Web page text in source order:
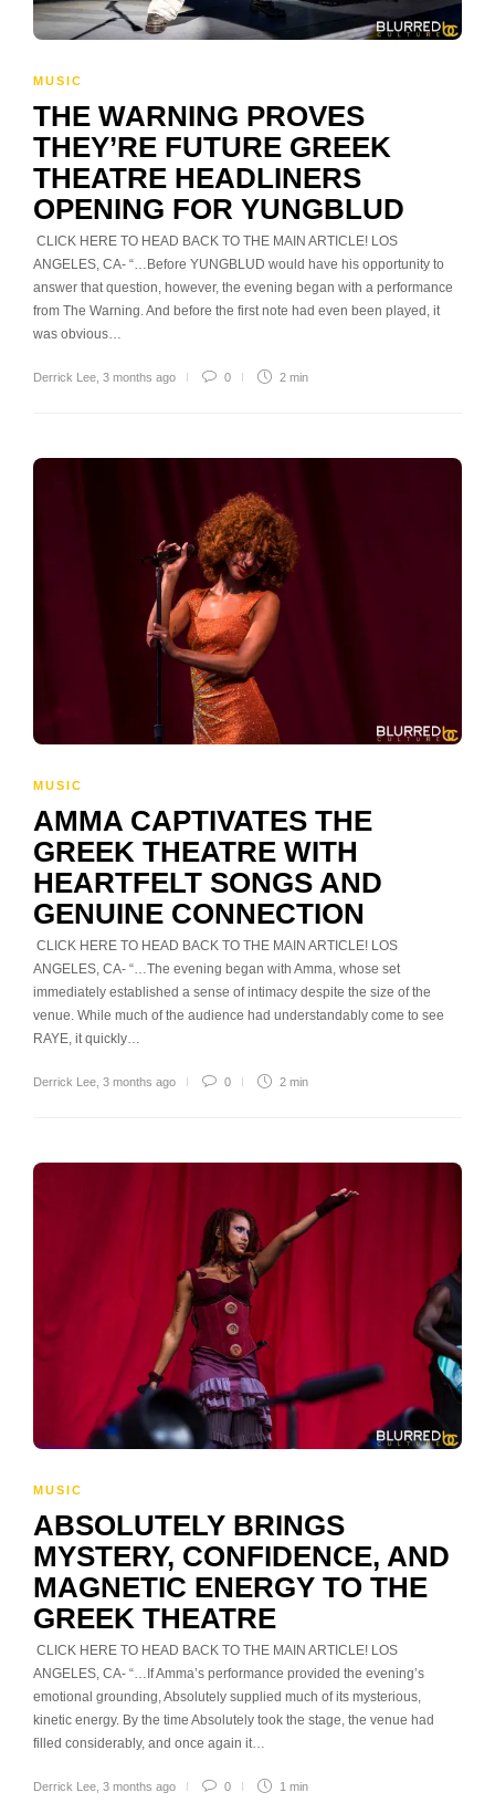
MUSIC
THE WARNING PROVES
THEY’RE FUTURE GREEK
THEATRE HEADLINERS
OPENING FOR YUNGBLUD
CLICK HERE TO HEAD BACK TO THE MAIN ARTICLE! LOS
ANGELES, CA- “…Before YUNGBLUD would have his opportunity to
answer that question, however, the evening began with a performance
from The Warning. And before the first note had even been played, it
was obvious…
Derrick Lee 3 months ago 0 2 min
MUSIC
AMMA CAPTIVATES THE
GREEK THEATRE WITH
HEARTFELT SONGS AND
GENUINE CONNECTION
CLICK HERE TO HEAD BACK TO THE MAIN ARTICLE! LOS
ANGELES, CA- “…The evening began with Amma, whose set
immediately established a sense of intimacy despite the size of the
venue. While much of the audience had understandably come to see
RAYE, it quickly…
Derrick Lee 3 months ago 0 2 min
MUSIC
ABSOLUTELY BRINGS
MYSTERY, CONFIDENCE, AND
MAGNETIC ENERGY TO THE
GREEK THEATRE
CLICK HERE TO HEAD BACK TO THE MAIN ARTICLE! LOS
ANGELES, CA- “…If Amma’s performance provided the evening’s
emotional grounding, Absolutely supplied much of its mysterious,
kinetic energy. By the time Absolutely took the stage, the venue had
filled considerably, and once again it…
Derrick Lee 3 months ago 0 1 min